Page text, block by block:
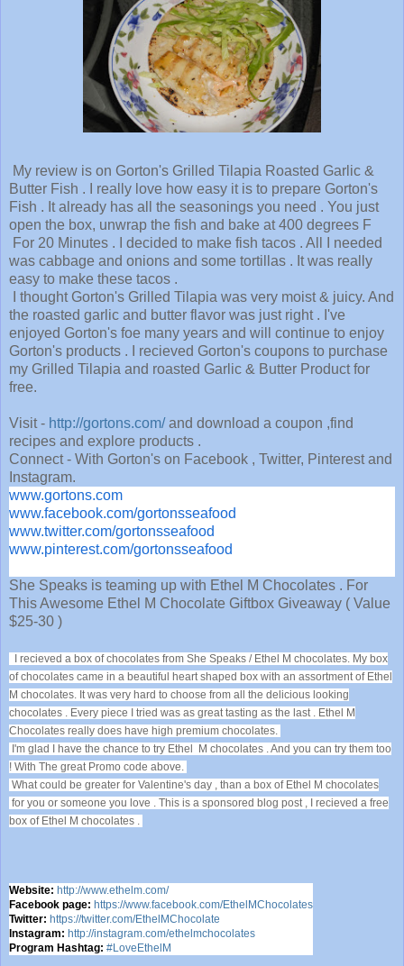
My review is on Gorton's Grilled Tilapia Roasted Garlic &
Butter Fish . I really love how easy it is to prepare Gorton's
Fish . It already has all the seasonings you need . You just
open the box, unwrap the fish and bake at 400 degrees F
For 20 Minutes . I decided to make fish tacos . All I needed
was cabbage and onions and some tortillas . It was really
easy to make these tacos .
I thought Gorton's Grilled Tilapia was very moist & juicy. And
the roasted garlic and butter flavor was just right . I've
enjoyed Gorton's foe many years and will continue to enjoy
Gorton's products . I recieved Gorton's coupons to purchase
my Grilled Tilapia and roasted Garlic & Butter Product for
free.
Visit - http://gortons.com/and download a coupon ,find
recipes and explore products .
Connect - With Gorton's on Facebook , Twitter, Pinterest and
Instagram.
www.gortons.com
www.facebook.com/gortonsseafood
www.twitter.com/gortonsseafood
www.pinterest.com/gortonsseafood
She Speaks is teaming up with Ethel M Chocolates . For
This Awesome Ethel M Chocolate Giftbox Giveaway ( Value
$25-30 )
I recieved a box of chocolates from She Speaks / Ethel M chocolates. My box
of chocolates came in a beautiful heart shaped box with an assortment of Ethel
M chocolates. It was very hard to choose from all the delicious looking
chocolates . Every piece I tried was as great tasting as the last . Ethel M
Chocolates really does have high premium chocolates.
I'm glad I have the chance to try Ethel M chocolates . And you can try them too
! With The great Promo code above.
What could be greater for Valentine's day , than a box of Ethel M chocolates
for you or someone you love . This is a sponsored blog post , I recieved a free
box of Ethel M chocolates .
Website: http://www.ethelm.com/
Facebook page: https://www.facebook.com/EthelMChocolates
Twitter: https://twitter.com/EthelMChocolate
Instagram: http://instagram.com/ethelmchocolates
Program Hashtag: #LoveEthelM